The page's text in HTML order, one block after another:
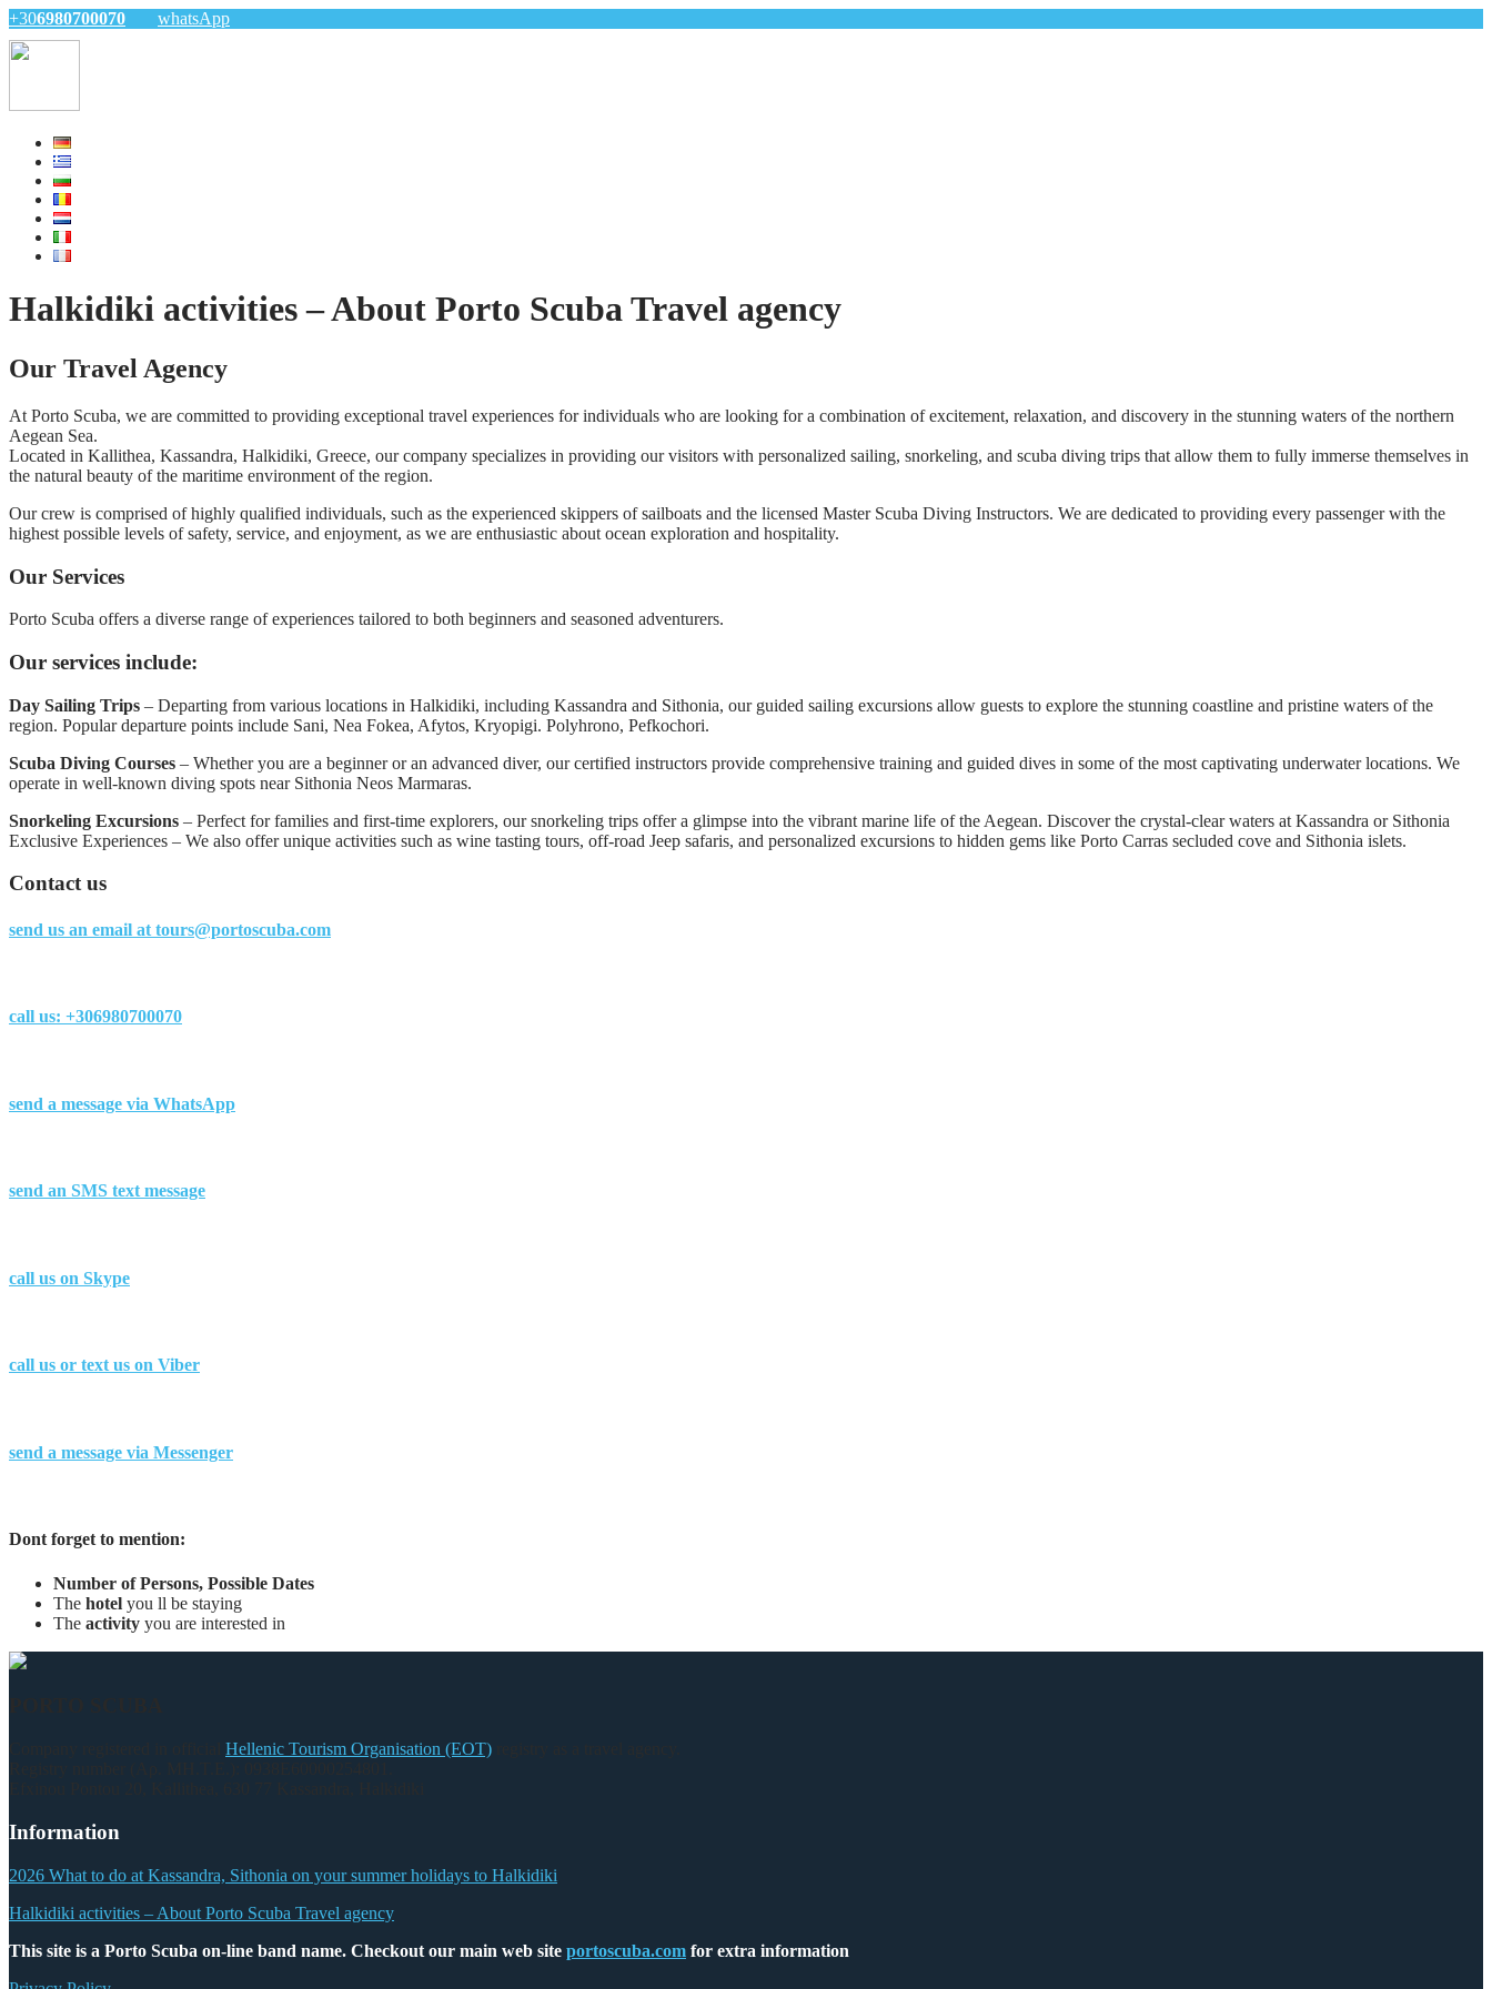
+306980700070 whatsApp
Halkidiki activities – About Porto Scuba Travel agency
Our Travel Agency
At Porto Scuba, we are committed to providing exceptional travel experiences for individuals who are looking for a combination of excitement, relaxation, and discovery in the stunning waters of the northern
Aegean Sea.
Located in Kallithea, Kassandra, Halkidiki, Greece, our company specializes in providing our visitors with personalized sailing, snorkeling, and scuba diving trips that allow them to fully immerse themselves in
the natural beauty of the maritime environment of the region.
Our crew is comprised of highly qualified individuals, such as the experienced skippers of sailboats and the licensed Master Scuba Diving Instructors. We are dedicated to providing every passenger with the
highest possible levels of safety, service, and enjoyment, as we are enthusiastic about ocean exploration and hospitality.
Our Services
Porto Scuba offers a diverse range of experiences tailored to both beginners and seasoned adventurers.
Our services include:
Day Sailing Trips – Departing from various locations in Halkidiki, including Kassandra and Sithonia, our guided sailing excursions allow guests to explore the stunning coastline and pristine waters of the
region. Popular departure points include Sani, Nea Fokea, Afytos, Kryopigi. Polyhrono, Pefkochori.
Scuba Diving Courses – Whether you are a beginner or an advanced diver, our certified instructors provide comprehensive training and guided dives in some of the most captivating underwater locations. We
operate in well-known diving spots near Sithonia Neos Marmaras.
Snorkeling Excursions – Perfect for families and first-time explorers, our snorkeling trips offer a glimpse into the vibrant marine life of the Aegean. Discover the crystal-clear waters at Kassandra or Sithonia
Exclusive Experiences – We also offer unique activities such as wine tasting tours, off-road Jeep safaris, and personalized excursions to hidden gems like Porto Carras secluded cove and Sithonia islets.
Contact us
send us an email at tours@portoscuba.com
call us: +306980700070
send a message via WhatsApp
send an SMS text message
call us on Skype
call us or text us on Viber
send a message via Messenger
Dont forget to mention:
Number of Persons, Possible Dates
The hotel you ll be staying
The activity you are interested in
Hellenic Tourism Organisation (EOT)
Information
2026 What to do at Kassandra, Sithonia on your summer holidays to Halkidiki
Halkidiki activities – About Porto Scuba Travel agency
This site is a Porto Scuba on-line band name. Checkout our main web site portoscuba.com for extra information